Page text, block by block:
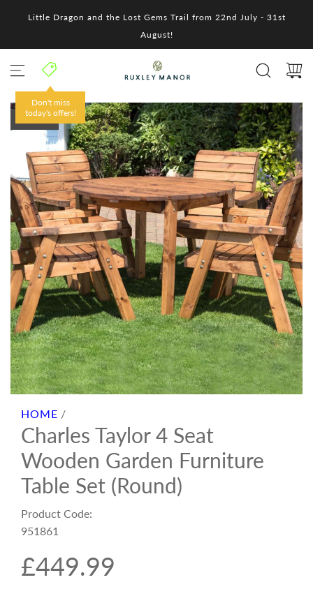
Little Dragon and the Lost Gems Trail from 22nd July - 31st
August!
Don't miss
today's offers!
SOLD OUT
HOME /
Charles Taylor 4 Seat
Wooden Garden Furniture
Table Set (Round)
Product Code:
951861
R
£449.99